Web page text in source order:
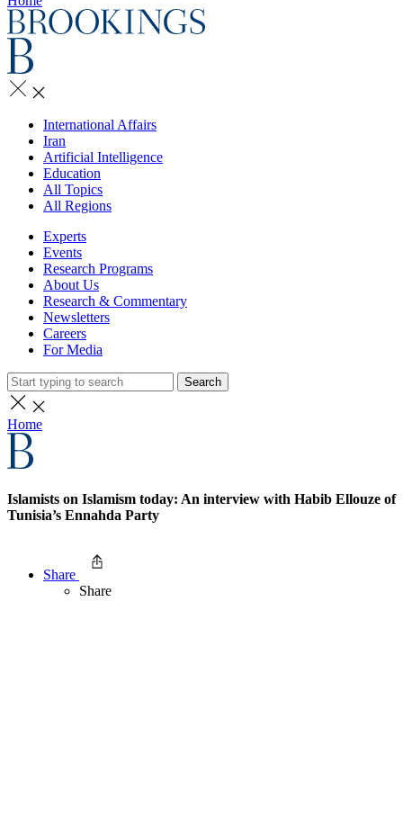
International Affairs
Iran
Artificial Intelligence
Education
All Topics
All Regions
Experts
Events
Research Programs
About Us
Research & Commentary
Newsletters
Careers
For Media
Search
Home
Islamists on Islamism today: An interview with Habib Ellouze of
Tunisia’s Ennahda Party
Share
Share